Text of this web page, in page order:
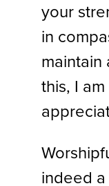
your
in
maintain
this, I
indeed